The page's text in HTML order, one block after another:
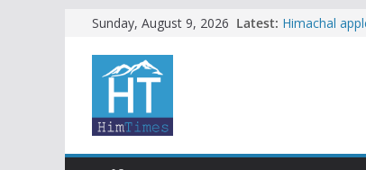
Skip
content
Sunday, August 9, 2026 Latest: Himachal